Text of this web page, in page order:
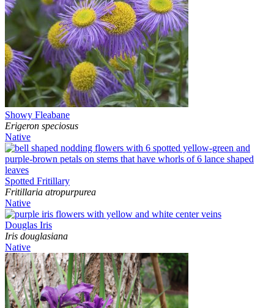
Showy Fleabane
Erigeron speciosus
Native
Spotted Fritillary
Fritillaria atropurpurea
Native
Douglas Iris
Iris douglasiana
Native